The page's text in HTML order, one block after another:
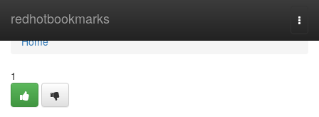
redhotbookmarks
Home
Home
1